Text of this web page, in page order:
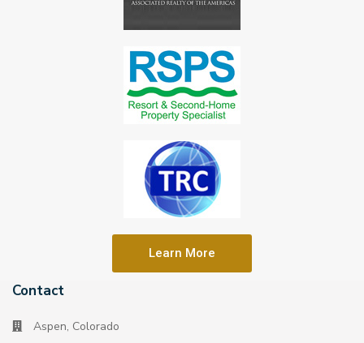
Learn More
Contact
Aspen, Colorado